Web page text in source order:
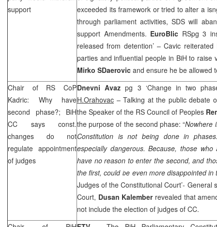
support
exceeded its framework or tried to alter a
through parliament activities, SDS will
support Amendments. EuroBlic RSpg 3
released from detention’ – Cavic
parties and influential people in BiH to raise
Mirko SDaerovic and ensure he be allowed
Chair of RS CoP
Kadric: Why have
second phase?; BiH
CC says const.
changes do not
regulate appointment
of judges
Dnevni Avazpg 3 ‘Change in two
H.Orahovac – Talking at the public debate
the Speaker of the RS Council of Peoples
the purpose of the second phase: “Nowhere
Constitution is not being done in
especially dangerous. Because, those
have no reason to enter the second, and
the first, could be even more disappointed in
Judges of the Constitutional Court’- General
Court, Dusan Kalemberrevealed that
not include the election of judges of CC.